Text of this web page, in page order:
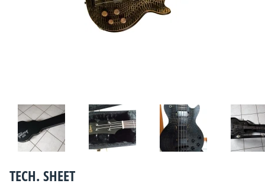
TECH. SHEET